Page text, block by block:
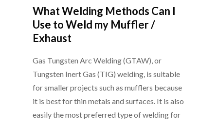
What Welding Methods Can I
Use to Weld my Muffler /
Exhaust
Gas Tungsten Arc Welding (GTAW), or
Tungsten Inert Gas (TIG) welding, is suitable
for smaller projects such as mufflers because
it is best for thin metals and surfaces. It is also
easily the most preferred type of welding for